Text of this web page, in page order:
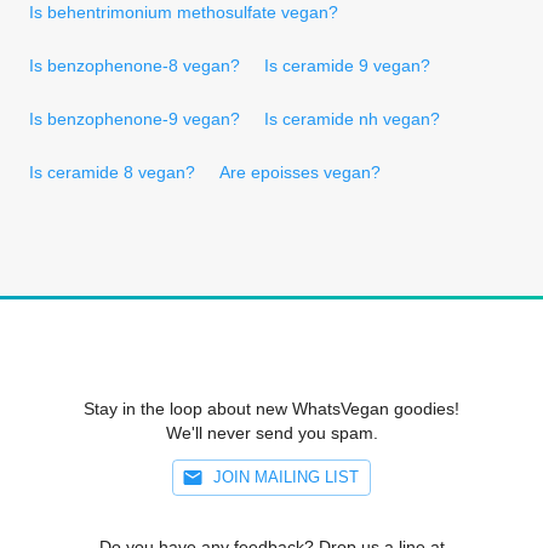
Is behentrimonium methosulfate vegan?
Is benzophenone-8 vegan? Is ceramide 9 vegan?
Is benzophenone-9 vegan? Is ceramide nh vegan?
Is ceramide 8 vegan? Are epoisses vegan?
Stay in the loop about new WhatsVegan goodies!
We'll never send you spam.
JOIN MAILING LIST